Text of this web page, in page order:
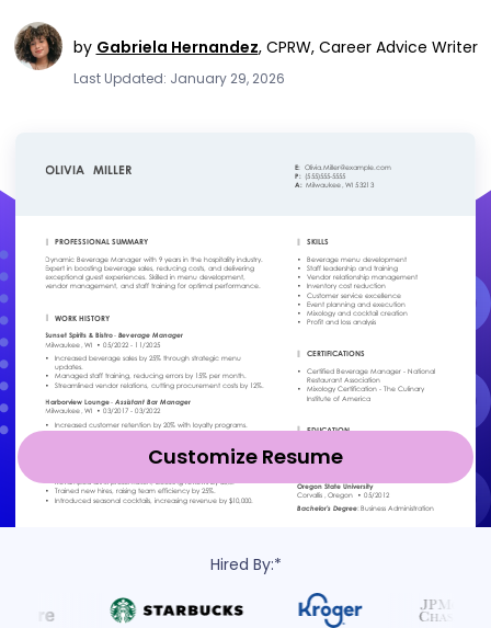
by Gabriela Hernandez, CPRW, Career Advice Writer
Last Updated: January 29, 2026
Customize Resume
Hired By:*